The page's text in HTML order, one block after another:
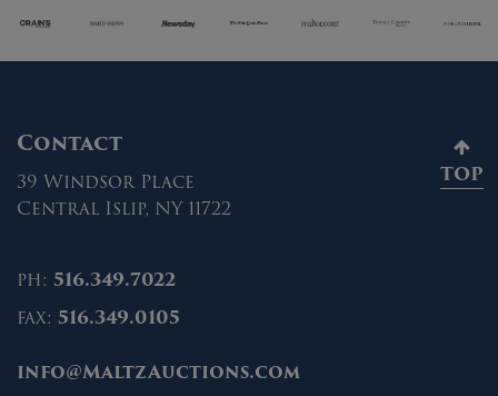
Contact
39 Windsor Place
Central Islip, NY 11722
ph: 516.349.7022
fax: 516.349.0105
info@MaltzAuctions.com
TOP